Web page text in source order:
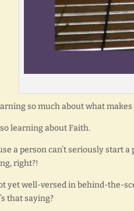
so much about what
learning about Faith.
a person can’t seriously start
right?!
yet well-versed in behind-the-
that saying?